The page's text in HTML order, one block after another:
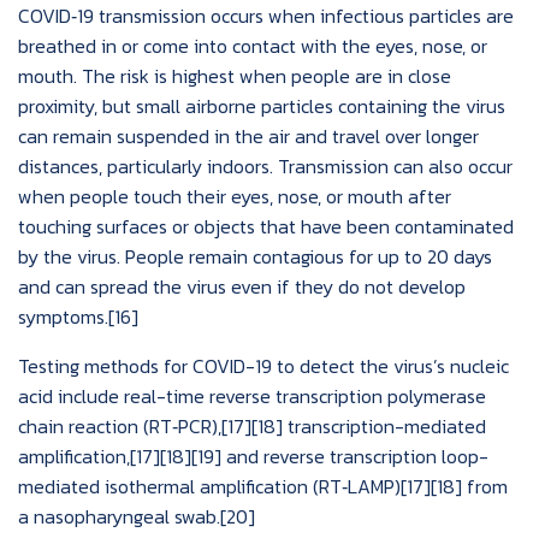
COVID‑19 transmission occurs when infectious particles are
breathed in or come into contact with the eyes, nose, or
mouth. The risk is highest when people are in close
proximity, but small airborne particles containing the virus
can remain suspended in the air and travel over longer
distances, particularly indoors. Transmission can also occur
when people touch their eyes, nose, or mouth after
touching surfaces or objects that have been contaminated
by the virus. People remain contagious for up to 20 days
and can spread the virus even if they do not develop
symptoms.[16]
Testing methods for COVID-19 to detect the virus’s nucleic
acid include real-time reverse transcription polymerase
chain reaction (RT‑PCR),[17][18] transcription-mediated
amplification,[17][18][19] and reverse transcription loop-
mediated isothermal amplification (RT‑LAMP)[17][18] from
a nasopharyngeal swab.[20]